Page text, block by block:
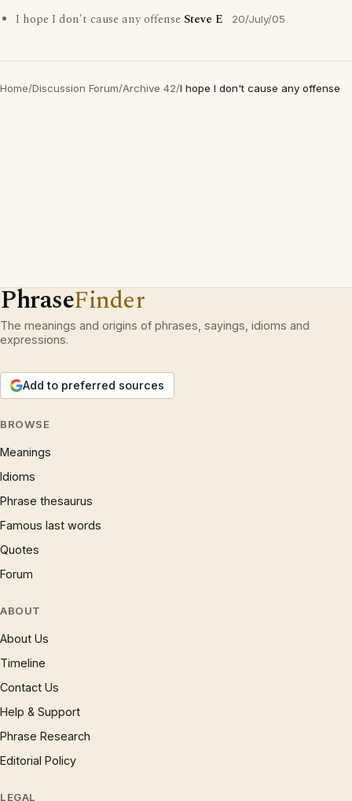
I hope I don't cause any offense Steve E 20/July/05
Home/Discussion Forum/Archive 42/I hope I don't cause any offense
PhraseFinder
The meanings and origins of phrases, sayings, idioms and
expressions.
Add to preferred sources
BROWSE
Meanings
Idioms
Phrase thesaurus
Famous last words
Quotes
Forum
ABOUT
About Us
Timeline
Contact Us
Help & Support
Phrase Research
Editorial Policy
LEGAL